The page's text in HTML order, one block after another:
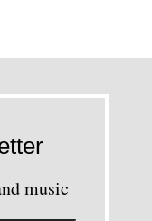
music